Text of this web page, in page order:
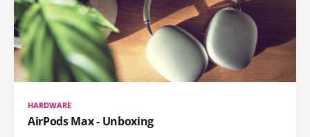
HARDWARE
AirPods Max - Unboxing